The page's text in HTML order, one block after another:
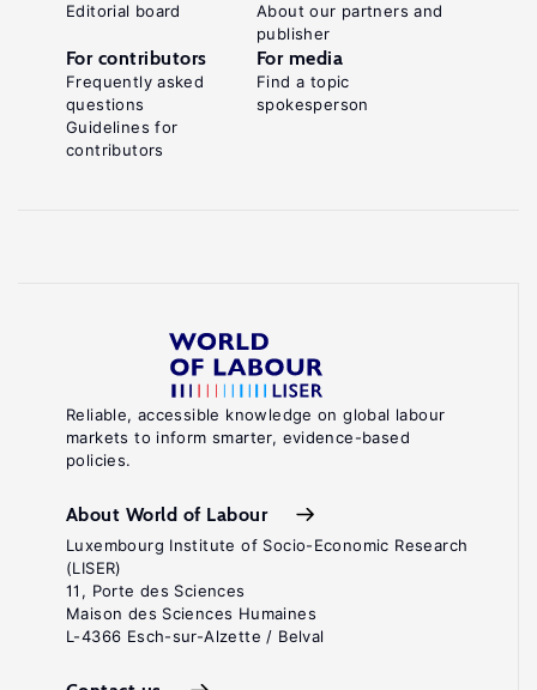
Reliable, accessible knowledge on global labour
markets to inform smarter, evidence-based
policies.
About World of Labour
Luxembourg Institute of Socio-Economic Research
(LISER)
11, Porte des Sciences
Maison des Sciences Humaines
L-4366 Esch-sur-Alzette / Belval
Editorial board
About our partners and
publisher
For contributors
Frequently asked
questions
Guidelines for
contributors
For media
Find a topic
spokesperson